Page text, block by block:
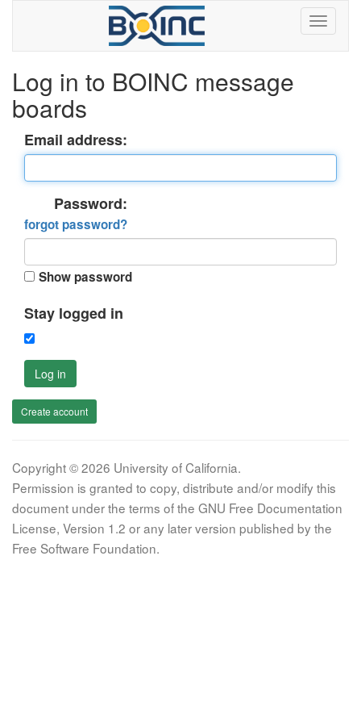
Log in to BOINC message
boards
Email address:
Password:
forgot password?
Show password
Stay logged in
Log in
Create account
Copyright © 2026 University of California.
Permission is granted to copy, distribute and/or modify this
document under the terms of the GNU Free Documentation
License, Version 1.2 or any later version published by the
Free Software Foundation.